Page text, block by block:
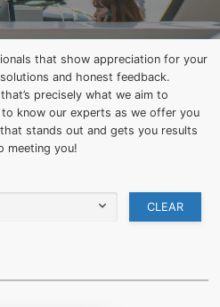
Check
FAQs
Now
Tire Shop
Our Team
Opportunities
that show appreciation for your
and honest feedback.
precisely what we aim to
know our experts as we offer you
stands out and gets you results
meeting you!
CLEAR